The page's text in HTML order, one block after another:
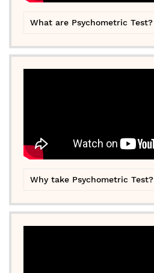
What are Psychometric Test?
Why take Psychometric Test?